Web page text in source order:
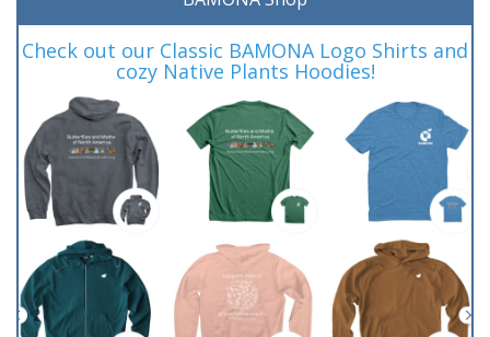
Check out our Classic BAMONA Logo Shirts and
cozy Native Plants Hoodies!